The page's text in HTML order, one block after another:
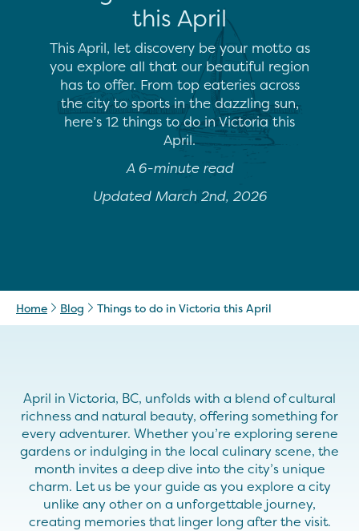
this April
This April, let discovery be your motto as
you explore all that our beautiful region
has to offer. From top eateries across
the city to sports in the dazzling sun,
here’s 12 things to do in Victoria this
April.
A 6-minute read
Updated March 2nd, 2026
Home Blog Things to do in Victoria this April
April in Victoria, BC, unfolds with a blend of cultural
richness and natural beauty, offering something for
every adventurer. Whether you’re exploring serene
gardens or indulging in the local culinary scene, the
month invites a deep dive into the city’s unique
charm. Let us be your guide as you explore a city
unlike any other on a unforgettable journey,
creating memories that linger long after the visit.